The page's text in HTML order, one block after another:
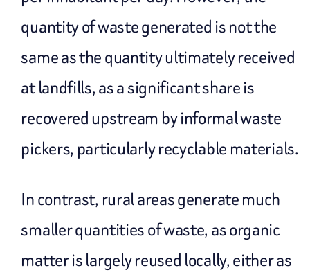
quantity of waste generated is not the
same as the quantity ultimately received
at landfills, as a significant share is
recovered upstream by informal waste
pickers, particularly recyclable materials.
In contrast, rural areas generate much
smaller quantities of waste, as organic
matter is largely reused locally, either as